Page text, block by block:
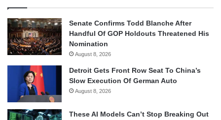
Senate Confirms Todd Blanche After
Handful Of GOP Holdouts Threatened His
Nomination
August 8, 2026
Detroit Gets Front Row Seat To China’s
Slow Execution Of German Auto
August 8, 2026
These AI Models Can’t Stop Breaking Out